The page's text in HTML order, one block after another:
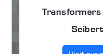
Transformers